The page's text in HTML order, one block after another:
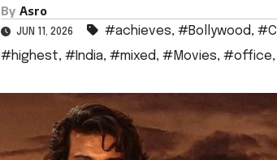
By Asro
JUN 11, 2026 #achieves, #Bollywood,
#highest, #India, #mixed, #Movies, #office,